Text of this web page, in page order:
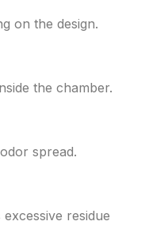
on the design.
the chamber.
spread.
residue